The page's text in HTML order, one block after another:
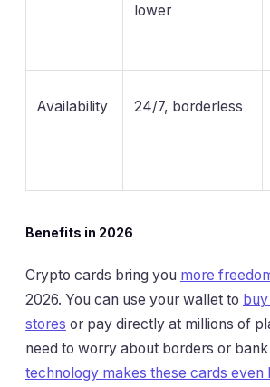
lower
Availability 24/7, borderless
Benefits in 2026
Crypto cards bring you more
2026. You can use your wallet to
stores or pay directly at millions of
need to worry about borders or bank
technology makes these cards even